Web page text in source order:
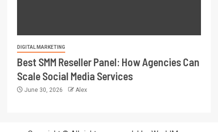
DIGITAL MARKETING
Best SMM Reseller Panel: How Agencies Can
Scale Social Media Services
June 30, 2026 Alex